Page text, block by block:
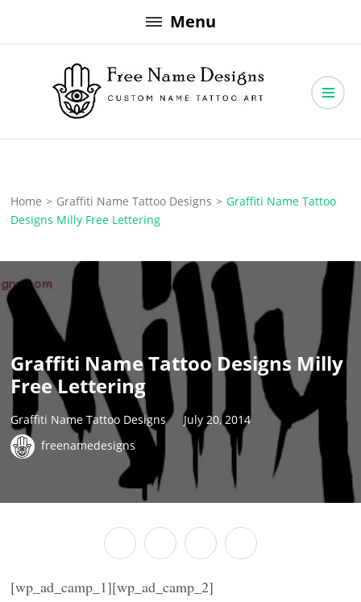
to
Menu
Free Name Designs
Home > Graffiti Name Tattoo Designs > Graffiti Name Tattoo
Designs Milly Free Lettering
Graffiti Name Tattoo Designs Milly
Free Lettering
Graffiti Name Tattoo Designs
July 20, 2014
freenamedesigns
[wp_ad_camp_1][wp_ad_camp_2]